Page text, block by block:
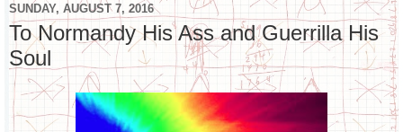
SUNDAY, AUGUST 7, 2016
To Normandy His Ass and Guerrilla His
Soul